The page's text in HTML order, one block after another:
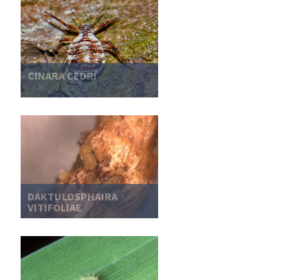
CINARA CEDRI
DAKTULOSPHAIRA
VITIFOLIAE